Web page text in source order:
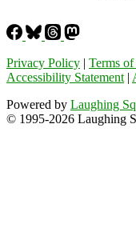
Privacy Policy | Terms
Accessibility Statement |
Powered by Laughing
© 1995-2026 Laughing